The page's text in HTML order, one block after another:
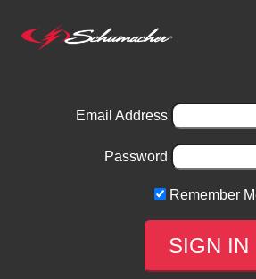
Email Address
Password
Remember